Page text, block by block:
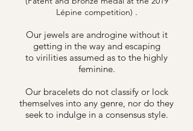
Lépine competition) .
Our jewels are androgine without it
getting in the way and escaping
to virilities assumed as to the highly
feminine.
Our bracelets do not classify or lock
themselves into any genre, nor do they
seek to indulge in a consensus style.